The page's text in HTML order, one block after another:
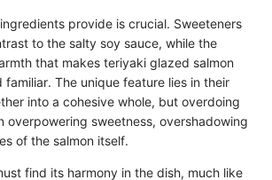
provide is crucial. Sweeteners
to the salty soy sauce, while the
that makes teriyaki glazed salmon
The unique feature lies in their
into a cohesive whole, but overdoing
overpowering sweetness, overshadowing
of the salmon itself.
find its harmony in the dish, much like